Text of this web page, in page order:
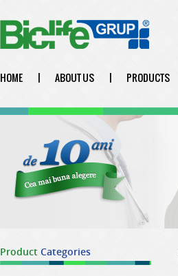
HOME | ABOUT US | PRODUCTS
Product Categories